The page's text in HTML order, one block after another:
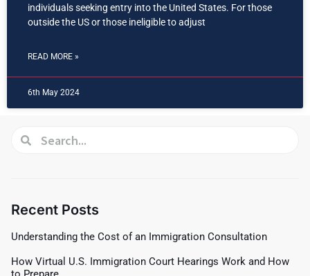
individuals seeking entry into the United States. For those
outside the US or those ineligible to adjust
READ MORE »
6th May 2024
Recent Posts
Understanding the Cost of an Immigration Consultation
How Virtual U.S. Immigration Court Hearings Work and How